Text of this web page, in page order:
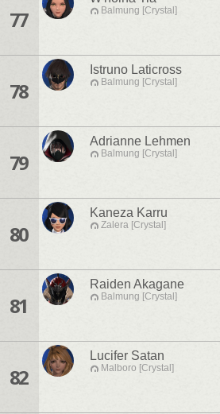
77 Balmung [Crystal]
78
Istruno Laticross
Balmung [Crystal]
79
Adrianne Lehmen
Balmung [Crystal]
80
Kaneza Karru
Zalera [Crystal]
81
Raiden Akagane
Balmung [Crystal]
82
Lucifer Satan
Malboro [Crystal]